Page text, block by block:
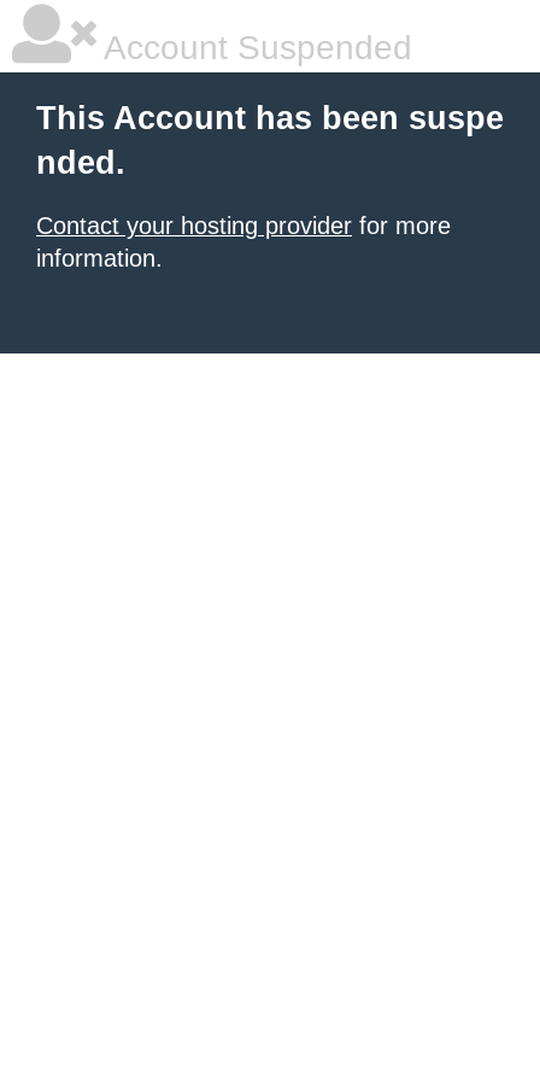
Account Suspended
This Account has been suspe
nded.
Contact your hosting provider for more
information.